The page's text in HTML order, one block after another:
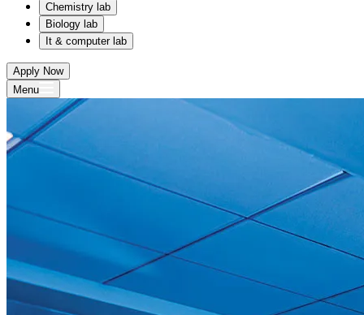
Chemistry lab
Biology lab
It & computer lab
Apply Now
Menu